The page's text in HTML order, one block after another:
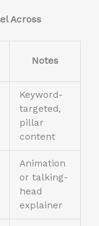
Across
Notes
Keyword-
targeted,
pillar
content
Animation
or talking-
head
explainer